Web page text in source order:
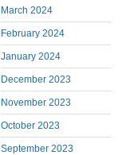
March 2024
February 2024
January 2024
December 2023
November 2023
October 2023
September 2023